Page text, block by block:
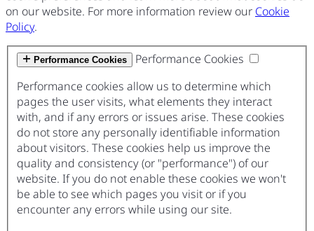
on our website. For more information review our Cookie
Policy.
Performance Cookies
Performance Cookies
Performance cookies allow us to determine which
pages the user visits, what elements they interact
with, and if any errors or issues arise. These cookies
do not store any personally identifiable information
about visitors. These cookies help us improve the
quality and consistency (or "performance") of our
website. If you do not enable these cookies we won't
be able to see which pages you visit or if you
encounter any errors while using our site.